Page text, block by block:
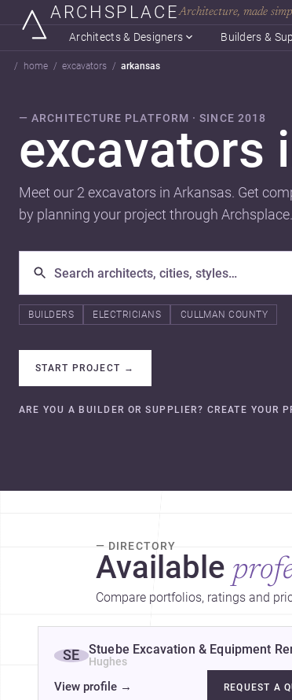
ARCHSPLACEArchitecture, made
Architects & Designers Builders &
home excavators arkansas
— ARCHITECTURE PLATFORM · SINCE 2018
excavators
Meet our 2 excavators in Arkansas. Get
by planning your project through Archsplace.
BUILDERS ELECTRICIANS CULLMAN COUNTY
START PROJECT →
ARE YOU A BUILDER OR SUPPLIER? CREATE YOUR
— DIRECTORY
Available
Compare portfolios, ratings and
SE Stuebe Excavation & Equipment
Hughes
View profile → REQUEST A